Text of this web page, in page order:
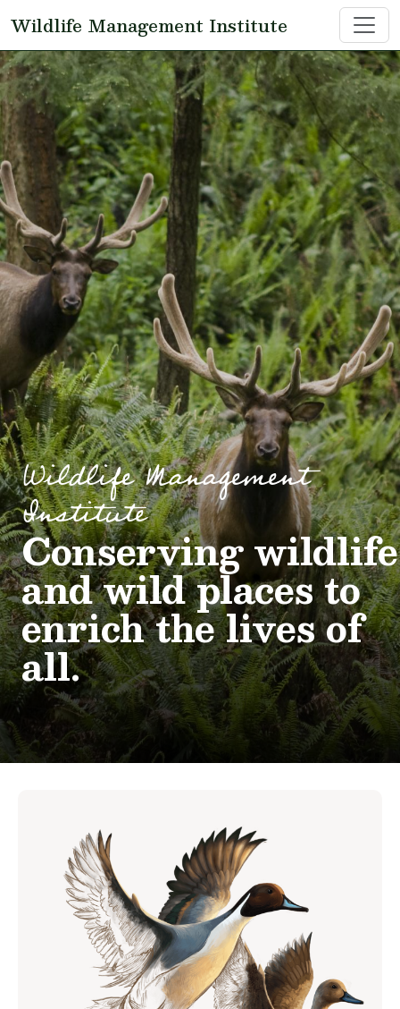
Wildlife Management Institute
Wildlife Management
Institute
Conserving wildlife
and wild places to
enrich the lives of
all.